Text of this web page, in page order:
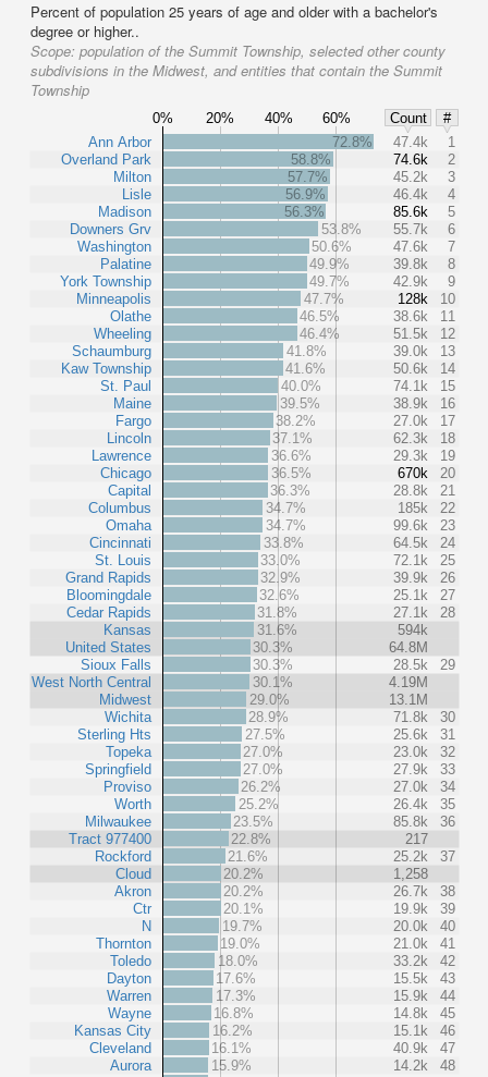
Percent of population 25 years of age and older with a bachelor's
degree or higher..
Scope: population of the Summit Township, selected other county
subdivisions in the Midwest, and entities that contain the Summit
Township
0% 20% 40% 60% Count
#
Ann Arbor
Overland Park
Milton
Lisle
Madison
Downers Grv
Washington
Palatine
York Township
Minneapolis
Olathe
Wheeling
Schaumburg
Kaw Township
St. Paul
Maine
Fargo
Lincoln
Lawrence
Chicago
Capital
Columbus
Omaha
Cincinnati
St. Louis
Grand Rapids
Bloomingdale
Cedar Rapids
Kansas
United States
Sioux Falls
West North Central
Midwest
Wichita
Sterling Hts
Topeka
Springfield
Proviso
Worth
Milwaukee
Tract 977400
Rockford
Cloud
Akron
Ctr
N
Thornton
Toledo
Dayton
Warren
Wayne
Kansas City
Cleveland
Aurora
72.8% 47.4k
1
58.8%
74.6k
2
57.7%
45.2k
3
56.9%
46.4k
4
56.3%
85.6k
5
53.8%
55.7k
6
50.6%
47.6k
7
49.9%
39.8k
8
49.7%
42.9k
9
47.7%
128k
10
46.5%
38.6k
11
46.4%
51.5k
12
41.8%
39.0k
13
41.6%
50.6k
14
40.0%
74.1k
15
39.5%
38.9k
16
38.2%
27.0k
17
37.1%
62.3k
18
36.6%
29.3k
19
36.5%
670k
20
36.3%
28.8k
21
34.7%
185k
22
34.7%
99.6k
23
33.8%
64.5k
24
33.0%
72.1k
25
32.9%
39.9k
26
32.6%
25.1k
27
31.8%
27.1k
28
31.6%
594k
30.3%
64.8M
30.3%
28.5k
29
30.1%
4.19M
29.0%
13.1M
28.9%
71.8k
30
27.5%
25.6k
31
27.0%
23.0k
32
27.0%
27.9k
33
26.2%
27.0k
34
25.2%
26.4k
35
23.5%
85.8k
36
22.8%
217
21.6%
25.2k
37
20.2%
1,258
20.2%
26.7k
38
20.1%
19.9k
39
19.7%
20.0k
40
19.0%
21.0k
41
18.0%
33.2k
42
17.6%
15.5k
43
17.3%
15.9k
44
16.8%
14.8k
45
16.2%
15.1k
46
16.1%
40.9k
47
15.9%
14.2k
48